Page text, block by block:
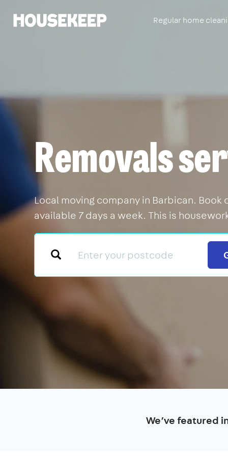
Housekeep Regular home
Removals
Local moving company in Barbican.
available 7 days a week. This is
We’ve featured